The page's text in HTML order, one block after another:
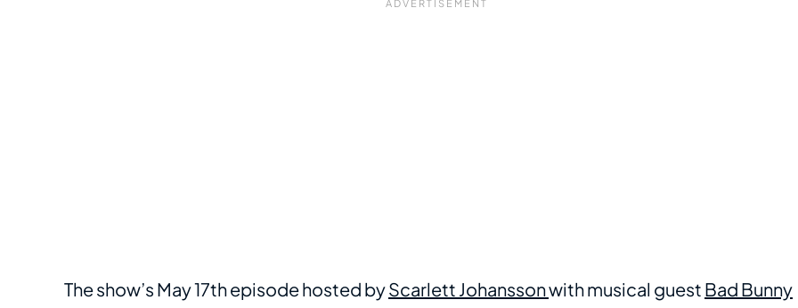
The show’s May 17th episode hosted byScarlett Johanssonwith musical guest Bad Bunny